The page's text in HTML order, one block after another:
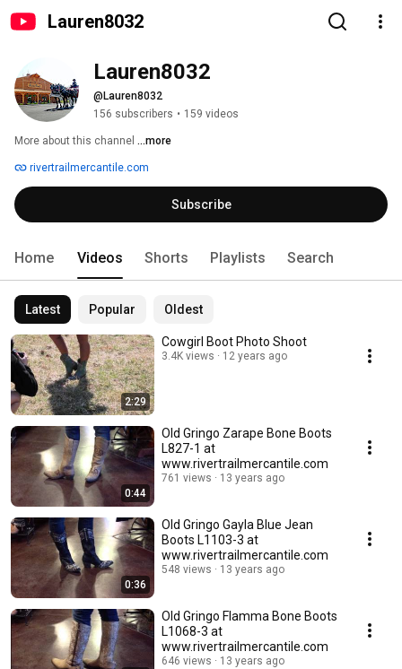
Lauren8032
Lauren8032
@Lauren8032
156 subscribers • 159 videos
More about this channel ...more
rivertrailmercantile.com
Subscribe
Home Videos Shorts Playlists Search
Latest Popular Oldest
2:29
Cowgirl Boot Photo Shoot
3.4K views 12 years ago
0:44
Old Gringo Zarape Bone Boots
L827-1 at
www.rivertrailmercantile.com
761 views 13 years ago
0:36
Old Gringo Gayla Blue Jean
Boots L1103-3 at
www.rivertrailmercantile.com
548 views 13 years ago
Old Gringo Flamma Bone Boots
L1068-3 at
www.rivertrailmercantile.com
646 views 13 years ago